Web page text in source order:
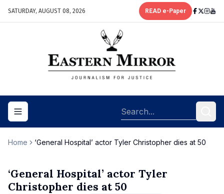
SATURDAY, AUGUST 08, 2026 READ e-Paper
Toggle navigation menu
Home ‘General Hospital’ actor Tyler Christopher dies at 50
‘General Hospital’ actor Tyler
Christopher dies at 50